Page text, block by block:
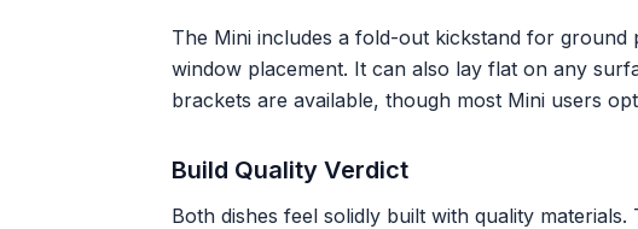
The Mini includes a fold-out kickstand for
window placement. It can also lay flat on any
brackets are available, though most Mini users
Build Quality Verdict
Both dishes feel solidly built with quality